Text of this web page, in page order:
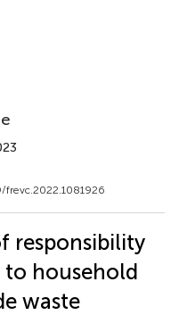
responsibility
household
waste